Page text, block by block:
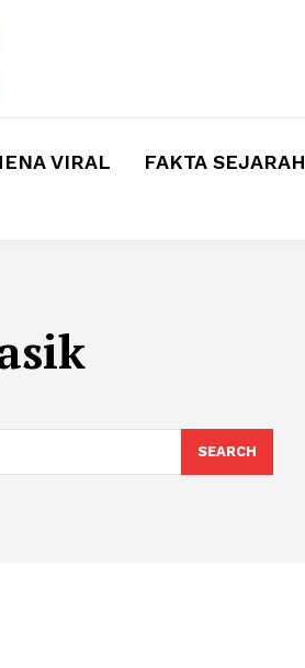
VIRAL FAKTA SEJARAH
SEARCH